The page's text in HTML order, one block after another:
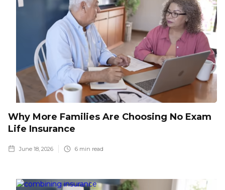
Why More Families Are Choosing No Exam
Life Insurance
June 18, 2026 6 min read